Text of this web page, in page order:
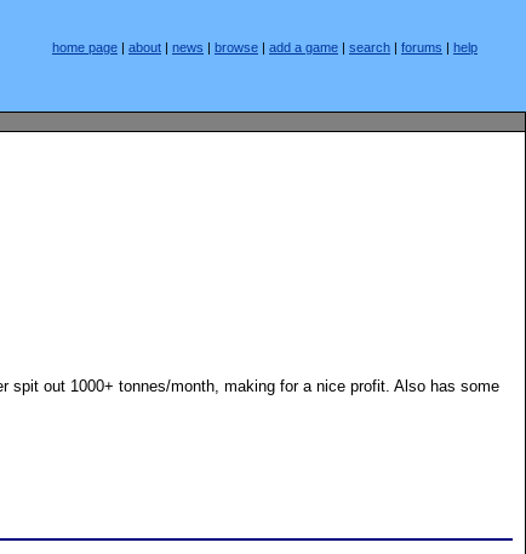
home page | about | news | browse | add a game | search | forums | help
spit out 1000+ tonnes/month, making for a nice profit. Also has some